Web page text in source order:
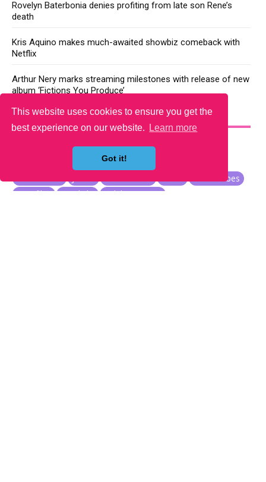
This website uses cookies to ensure you get the
best experience on our website.
Learn more
Got it!
Rovelyn Baterbonia denies profiting from late son Rene’s
death
Kris Aquino makes much-awaited showbiz comeback with
Netflix
Arthur Nery marks streaming milestones with release of new
album ‘Fictions You Produce’
YOU MAY LIKE